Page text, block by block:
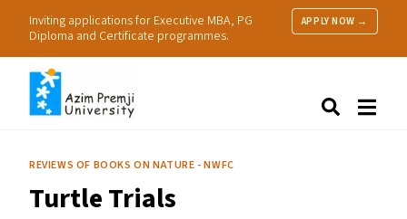
Inviting applications for Executive MBA, PG
Diploma and Certificate programmes.
APPLY NOW →
Research
Practice
REVIEWS OF BOOKS ON NATURE - NWFC
Turtle Trials